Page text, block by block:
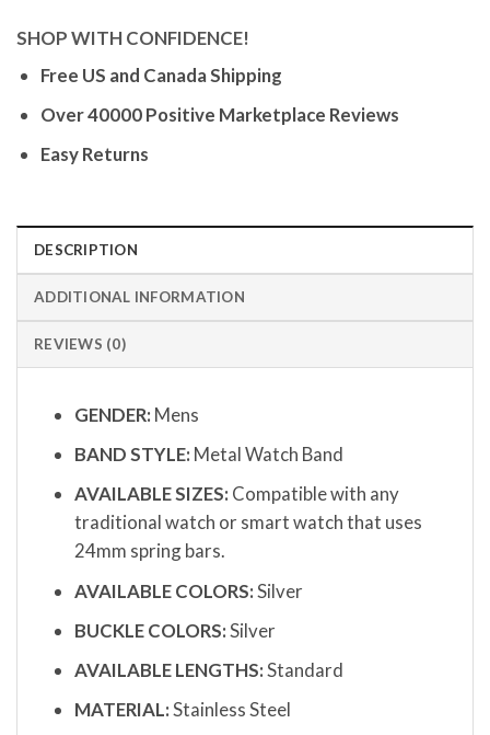
SHOP WITH CONFIDENCE!
Free US and Canada Shipping
Over 40000 Positive Marketplace Reviews
Easy Returns
DESCRIPTION
ADDITIONAL INFORMATION
REVIEWS (0)
GENDER: Mens
BAND STYLE: Metal Watch Band
AVAILABLE SIZES: Compatible with any
traditional watch or smart watch that uses
24mm spring bars.
AVAILABLE COLORS:Silver
BUCKLE COLORS:Silver
AVAILABLE LENGTHS:Standard
MATERIAL:Stainless Steel